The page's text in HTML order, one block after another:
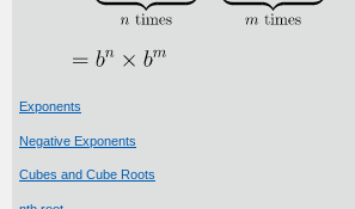
Exponents
Negative Exponents
Cubes and Cube Roots